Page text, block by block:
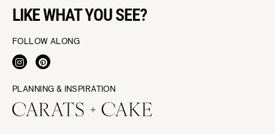
LIKE WHAT YOU SEE?
FOLLOW ALONG
PLANNING & INSPIRATION